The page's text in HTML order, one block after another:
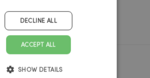
Reichl und Partner Linz
ACCEPT ALL
DECLINE ALL
SHOW DETAILS